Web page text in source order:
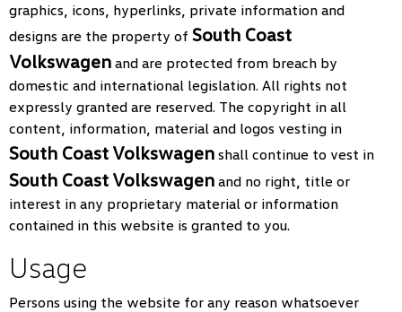
graphics, icons, hyperlinks, private information and
designs are the property of South Coast
Volkswagen and are protected from breach by
domestic and international legislation. All rights not
expressly granted are reserved. The copyright in all
content, information, material and logos vesting in
South Coast Volkswagen shall continue to vest in
South Coast Volkswagen and no right, title or
interest in any proprietary material or information
contained in this website is granted to you.
Usage
Persons using the website for any reason whatsoever